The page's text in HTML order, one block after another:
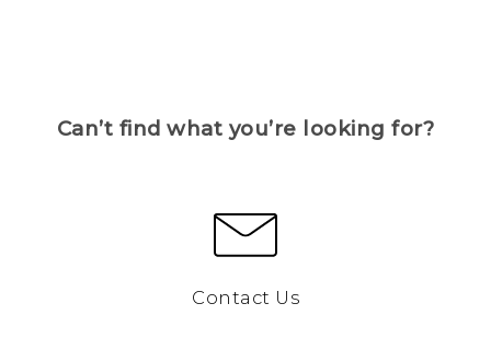
Can’t find what you’re looking for?
Contact Us